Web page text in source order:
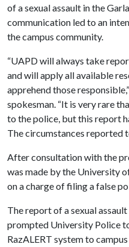
of a sexual assault in the
communication led to an
the campus community.
“UAPD will always take
and will apply all available
apprehend those
spokesman. “It is very rare
to the police, but this report
The circumstances reported
After consultation with the
was made by the University
on a charge of filing a false
The report of a sexual
prompted University Police
RazALERT system to